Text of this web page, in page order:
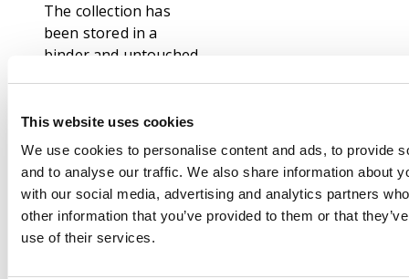
This website uses cookies
We use cookies to personalise content and ads, to provide
and to analyse our traffic. We also share information about
with our social media, advertising and analytics partners
other information that you’ve provided to them or that
use of their services.
The collection has
been stored in a
binder and untouched
Playable highlights
include Serra Angel
(4th Ed) Animate
Artifact (3rd Ed),
Llanowar Elves (4th
Ed), Animate Dead
(Revised), Pestilence